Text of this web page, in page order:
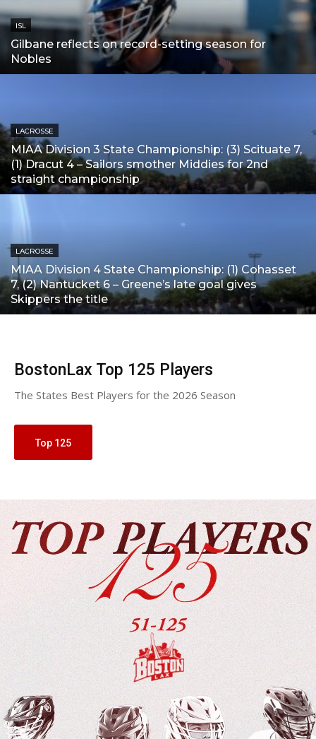
ISL
Gilbane reflects on record-setting season for
Nobles
LACROSSE
MIAA Division 3 State Championship: (3) Scituate 7,
(1) Dracut 4 – Sailors smother Middies for 2nd
straight championship
LACROSSE
MIAA Division 4 State Championship: (1) Cohasset
7, (2) Nantucket 6 – Greene’s late goal gives
Skippers the title
BostonLax Top 125 Players
The States Best Players for the 2026 Season
Top 125